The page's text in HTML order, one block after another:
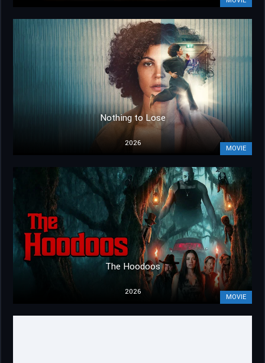
Nothing to Lose
2026
MOVIE
The Hoodoos
2026
MOVIE